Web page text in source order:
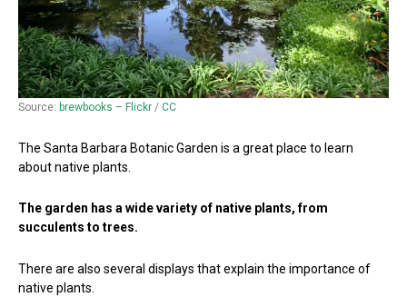
Source: brewbooks – Flickr / CC
The Santa Barbara Botanic Garden is a great place to learn
about native plants.
The garden has a wide variety of native plants, from
succulents to trees.
There are also several displays that explain the importance of
native plants.